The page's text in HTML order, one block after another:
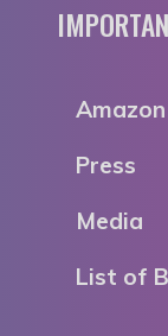
Press
Media
List of